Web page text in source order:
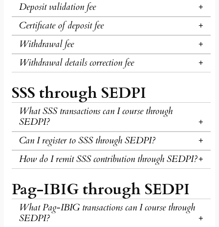
Deposit validation fee
Certificate of deposit fee
Withdrawal fee
Withdrawal details correction fee
SSS through SEDPI
What SSS transactions can I course through
SEDPI?
Can I register to SSS through SEDPI?
How do I remit SSS contribution through SEDPI?
Pag-IBIG through SEDPI
What Pag-IBIG transactions can I course through
SEDPI?